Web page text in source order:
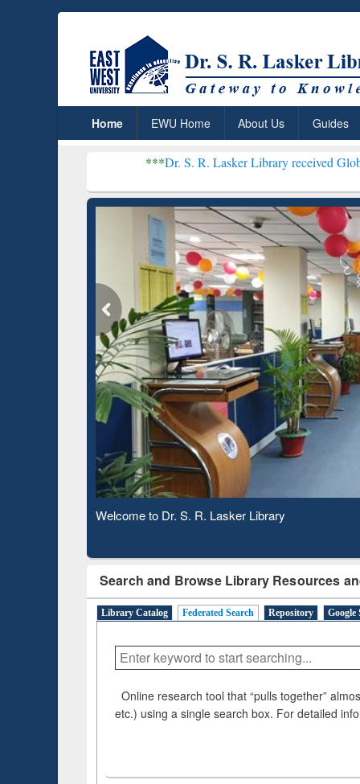
Home EWU Home About Us Guides
Dr. S. R. Lasker Library received Global
Observing National Library Day 2020
Search and Browse Library Resources
Library Catalog Federated Search Repository Google
Online research tool that “pulls together”
etc.) using a single search box. For detailed
Based